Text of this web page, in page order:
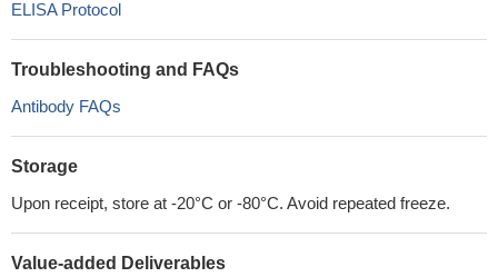
ELISA Protocol
Troubleshooting and FAQs
Antibody FAQs
Storage
Upon receipt, store at -20°C or -80°C. Avoid repeated freeze.
Value-added Deliverables